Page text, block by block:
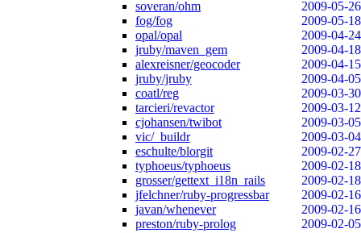
soveran/ohm
2009-05-26
fog/fog
2009-05-18
opal/opal
2009-04-24
jruby/maven_gem
2009-04-18
alexreisner/geocoder
2009-04-15
jruby/jruby
2009-04-05
coatl/reg
2009-03-30
tarcieri/revactor
2009-03-12
cjohansen/twibot
2009-03-05
vic/_buildr
2009-03-04
eschulte/blorgit
2009-02-27
typhoeus/typhoeus
2009-02-18
grosser/gettext_i18n_rails
2009-02-18
jfelchner/ruby-progressbar
2009-02-16
javan/whenever
2009-02-16
preston/ruby-prolog
2009-02-05